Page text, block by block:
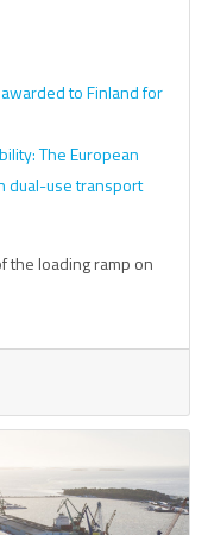
to Finland for
The European
dual-use transport
the loading ramp on